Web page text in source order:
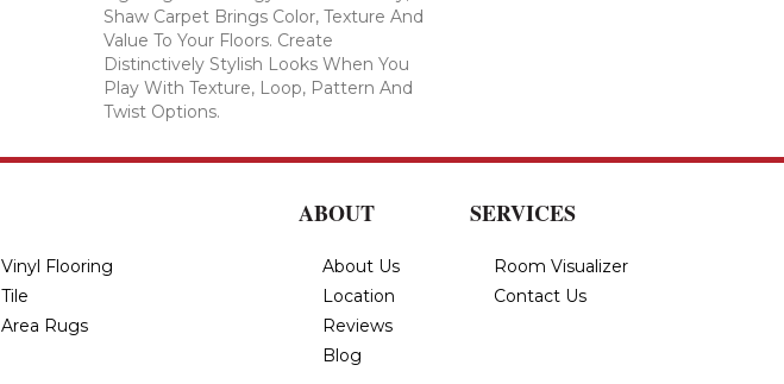
Shaw Carpet Brings Color, Texture And
Value To Your Floors. Create
Distinctively Stylish Looks When You
Play With Texture, Loop, Pattern And
Twist Options.
Vinyl Flooring
Tile
Area Rugs
ABOUT
About Us
Location
Reviews
Blog
SERVICES
Room Visualizer
Contact Us